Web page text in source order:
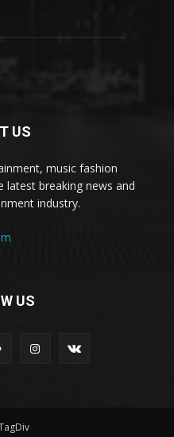
US
music fashion
latest breaking news and
industry.
US